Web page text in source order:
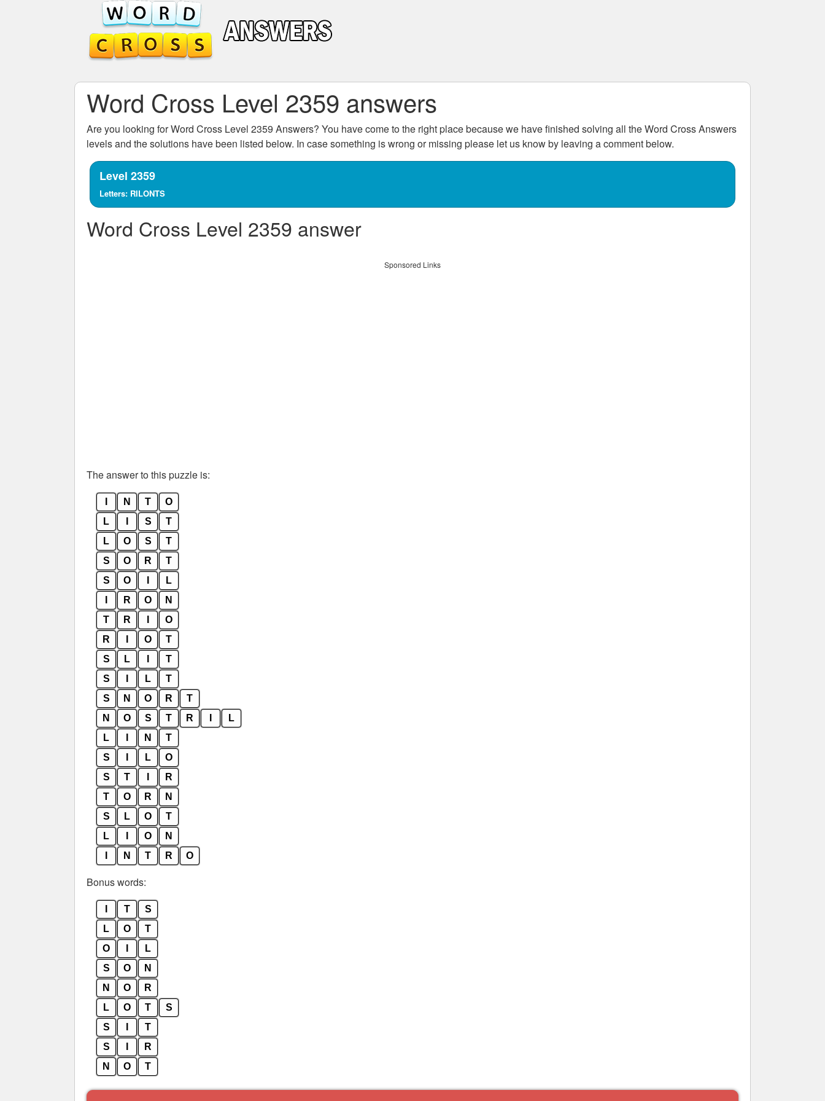
Word Cross Level 2359 answers
Are you looking forWord Cross Level 2359 Answers? You have come to the right place because we have finished solving all theWord Cross Answers
levels and the solutions have been listed below. In case something is wrong or missing please let us know by leaving a comment below.
Level 2359
Letters: RILONTS
Word Cross Level 2359 answer
Sponsored Links
The answer to this puzzle is:
N T
O
L
S
T
L
O S
T
S
O R
T
S
O
L
R O
N
T
R
O
R
O
T
S
L
T
S
L
T
S
N O R
T
N
O S T R
L
L
N
T
S
L
O
S
T
R
T
O R
N
S
L O
T
L
O
N
N T R O
Bonus words:
T
S
L
O
T
O
L
S
O
N
N
O
R
L
O T
S
S
T
S
R
N
O T